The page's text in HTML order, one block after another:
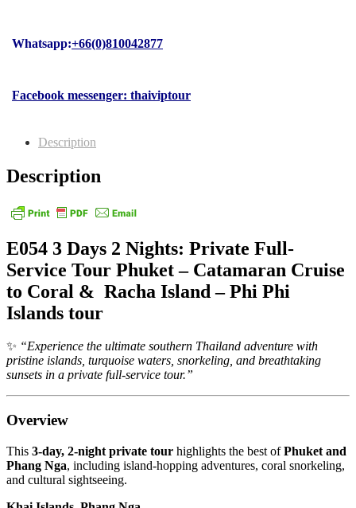
Whatsapp:+66(0)810042877
Facebook messenger: thaiviptour
Description
Description
E054 3 Days 2 Nights: Private Full-
Service Tour Phuket – Catamaran Cruise
to Coral & Racha Island – Phi Phi
Islands tour
✨ “Experience the ultimate southern Thailand adventure with
pristine islands, turquoise waters, snorkeling, and breathtaking
sunsets in a private full-service tour.”
Overview
This 3-day, 2-night private tour highlights the best ofPhuket and
Phang Nga, including island-hopping adventures, coral snorkeling,
and cultural sightseeing.